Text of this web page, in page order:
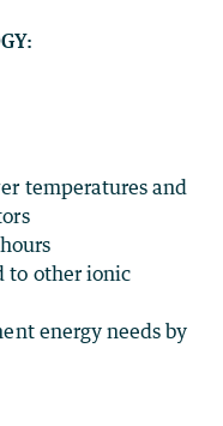
temperatures and
to other ionic
energy needs by